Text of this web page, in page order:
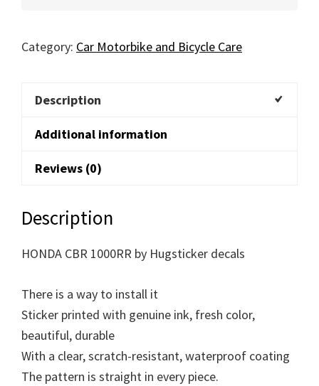
Category: Car Motorbike and Bicycle Care
Description
Additional information
Reviews (0)
Description
HONDA CBR 1000RR by Hugsticker decals
There is a way to install it
Sticker printed with genuine ink, fresh color,
beautiful, durable
With a clear, scratch-resistant, waterproof coating
The pattern is straight in every piece.